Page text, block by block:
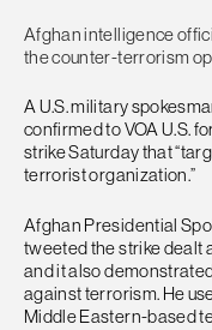
Afghan intelligence
the counter-terrorism
A U.S. military
confirmed to VOA U.S.
strike Saturday that
terrorist organization.”
Afghan Presidential
tweeted the strike dealt
and it also
against terrorism. He
Middle Eastern-based